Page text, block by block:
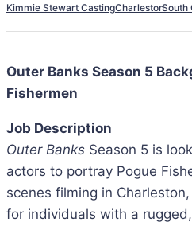
Kimmie Stewart CastingCharlestonSouth
Outer Banks Season 5
Fishermen
Job Description
Outer Banks Season 5 is
actors to portray Pogue
scenes filming in
for individuals with a